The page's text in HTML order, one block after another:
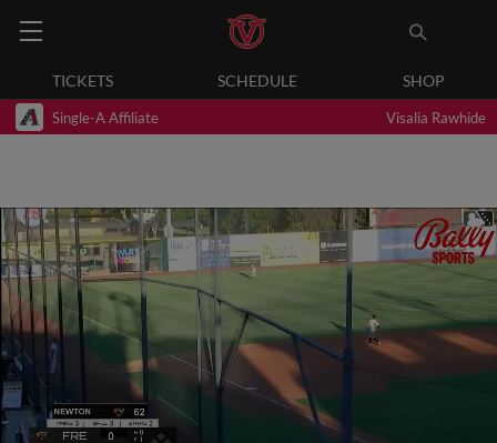
TICKETS SCHEDULE SHOP
Single-A Affiliate Visalia Rawhide